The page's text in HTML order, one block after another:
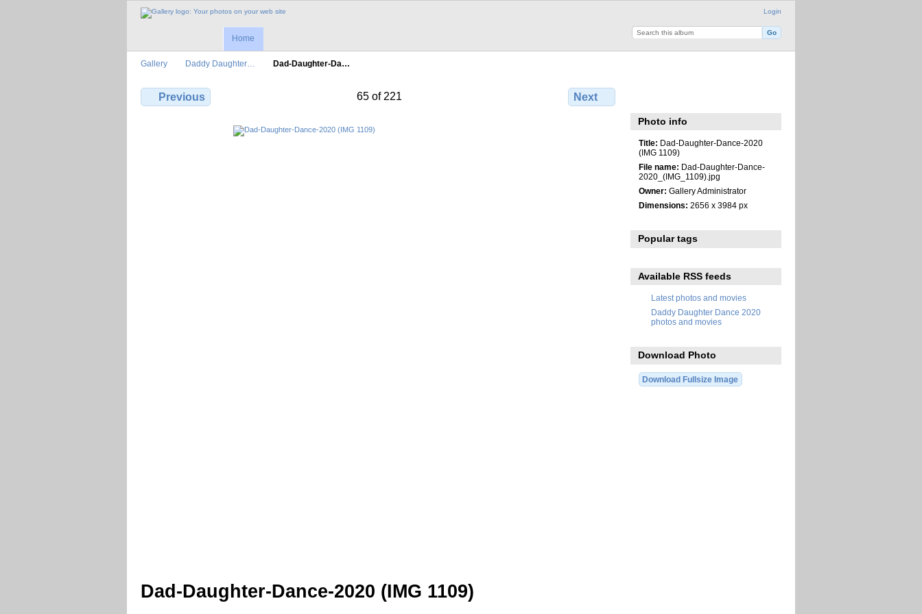
Login
Home
Gallery Daddy Daughter… Dad-Daughter-Da…
Previous 65 of 221 Next
Dad-Daughter-Dance-2020 (IMG 1109)
Photo info
Title: Dad-Daughter-Dance-2020
(IMG 1109)
File name: Dad-Daughter-Dance-
2020_(IMG_1109).jpg
Owner: Gallery Administrator
Dimensions: 2656 x 3984 px
Popular tags
Available RSS feeds
Latest photos and movies
Daddy Daughter Dance 2020
photos and movies
Download Photo
Download Fullsize Image